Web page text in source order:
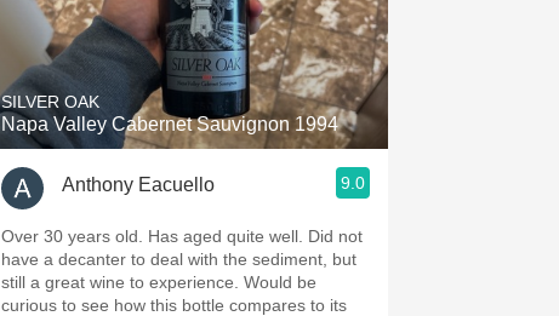
SILVER OAK
Napa Valley Cabernet Sauvignon 1994
Anthony Eacuello 9.0
Over 30 years old. Has aged quite well. Did not
have a decanter to deal with the sediment, but
still a great wine to experience. Would be
curious to see how this bottle compares to its